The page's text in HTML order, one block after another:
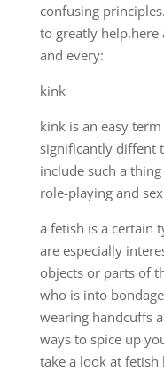
confusing
to greatly help.here
and every:
kink
kink is an easy
significantly diffent
include such a
role-playing and
a fetish is a certain
are especially
objects or parts of
who is into
wearing handcuffs
ways to spice up
take a look at fetish